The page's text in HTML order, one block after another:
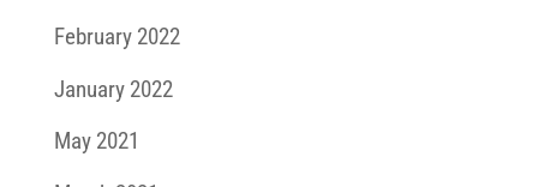
February 2022
January 2022
May 2021